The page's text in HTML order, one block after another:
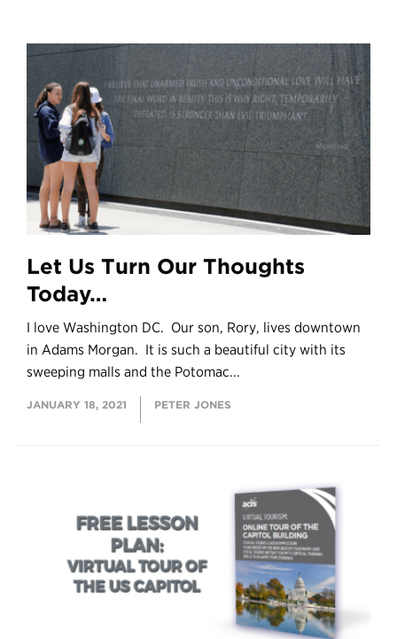
Let Us Turn Our Thoughts
Today…
I love Washington DC. Our son, Rory, lives downtown
in Adams Morgan. It is such a beautiful city with its
sweeping malls and the Potomac...
JANUARY 18, 2021 PETER JONES